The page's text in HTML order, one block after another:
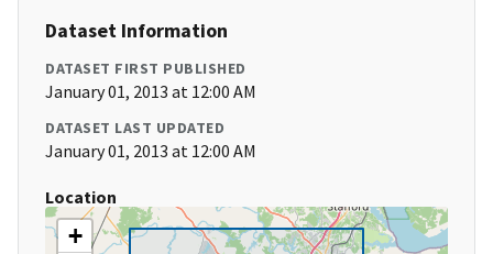
Dataset Information
DATASET FIRST PUBLISHED
January 01, 2013 at 12:00 AM
DATASET LAST UPDATED
January 01, 2013 at 12:00 AM
Location
+